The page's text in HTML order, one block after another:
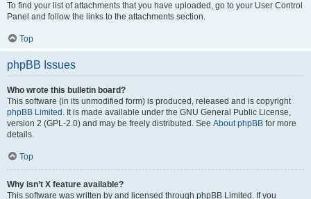
To find your list of attachments that you have uploaded, go to your User Control
Panel and follow the links to the attachments section.
Top
phpBB Issues
Who wrote this bulletin board?
This software (in its unmodified form) is produced, released and is copyright
phpBB Limited . It is made available under the GNU General Public License,
version 2 (GPL-2.0) and may be freely distributed. See About phpBB for more
details.
Top
Why isn’t X feature available?
This software was written by and licensed through phpBB Limited. If you